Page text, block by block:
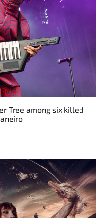
Tree among six killed